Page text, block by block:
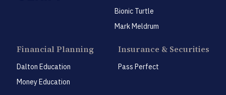
Bionic Turtle
Mark Meldrum
Financial Planning
Dalton Education
Money Education
Insurance & Securities
Pass Perfect